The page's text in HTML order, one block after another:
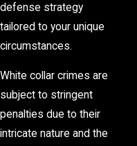
defense strategy
tailored to your unique
circumstances.
White collar crimes are
subject to stringent
penalties due to their
intricate nature and the